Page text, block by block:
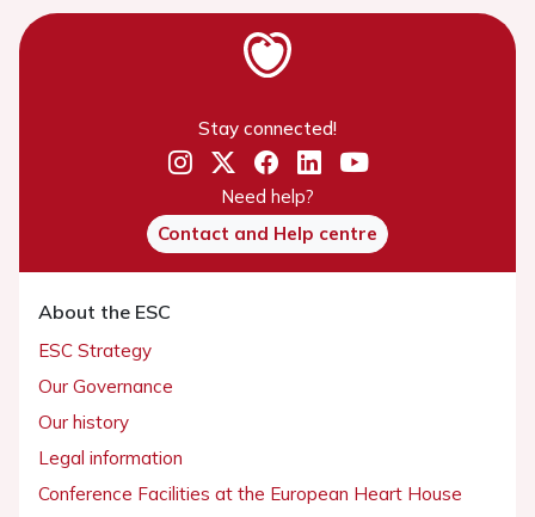
Stay connected!
Need help?
Contact and Help centre
About the ESC
ESC Strategy
Our Governance
Our history
Legal information
Conference Facilities at the European Heart House